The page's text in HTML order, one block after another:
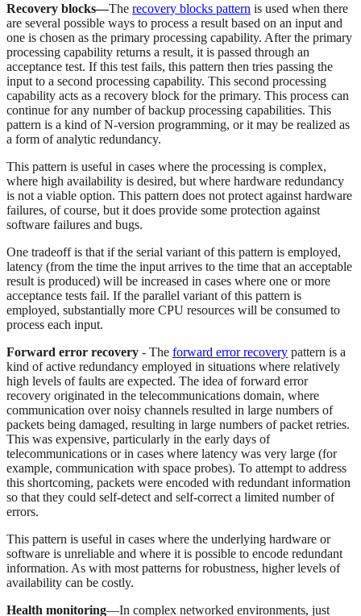
Recovery blocks—The recovery blocks pattern is used when there
are several possible ways to process a result based on an input and
one is chosen as the primary processing capability. After the primary
processing capability returns a result, it is passed through an
acceptance test. If this test fails, this pattern then tries passing the
input to a second processing capability. This second processing
capability acts as a recovery block for the primary. This process can
continue for any number of backup processing capabilities. This
pattern is a kind of N-version programming, or it may be realized as
a form of analytic redundancy.
This pattern is useful in cases where the processing is complex,
where high availability is desired, but where hardware redundancy
is not a viable option. This pattern does not protect against hardware
failures, of course, but it does provide some protection against
software failures and bugs.
One tradeoff is that if the serial variant of this pattern is employed,
latency (from the time the input arrives to the time that an acceptable
result is produced) will be increased in cases where one or more
acceptance tests fail. If the parallel variant of this pattern is
employed, substantially more CPU resources will be consumed to
process each input.
Forward error recovery - The forward error recovery pattern is a
kind of active redundancy employed in situations where relatively
high levels of faults are expected. The idea of forward error
recovery originated in the telecommunications domain, where
communication over noisy channels resulted in large numbers of
packets being damaged, resulting in large numbers of packet retries.
This was expensive, particularly in the early days of
telecommunications or in cases where latency was very large (for
example, communication with space probes). To attempt to address
this shortcoming, packets were encoded with redundant information
so that they could self-detect and self-correct a limited number of
errors.
This pattern is useful in cases where the underlying hardware or
software is unreliable and where it is possible to encode redundant
information. As with most patterns for robustness, higher levels of
availability can be costly.
Health monitoring—In complex networked environments, just